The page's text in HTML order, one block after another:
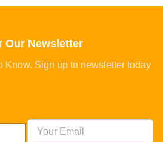
Our Newsletter
Know. Sign up to newsletter today